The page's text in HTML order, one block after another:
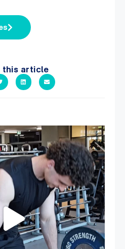
this article
a week at PARC!
27 0